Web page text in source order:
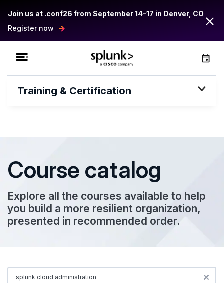
Join us at .conf26 from September 14–17 in Denver, CO
Register now
Training & Certification
Course catalog
Explore all the courses available to help
you build a more resilient organization,
presented in recommended order.